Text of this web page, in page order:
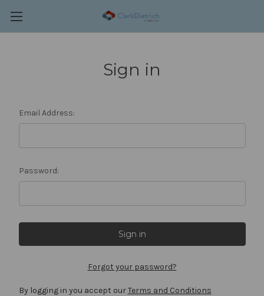
Sign in
Email Address:
Password:
Forgot your password?
By logging in you accept ourTerms and Conditions